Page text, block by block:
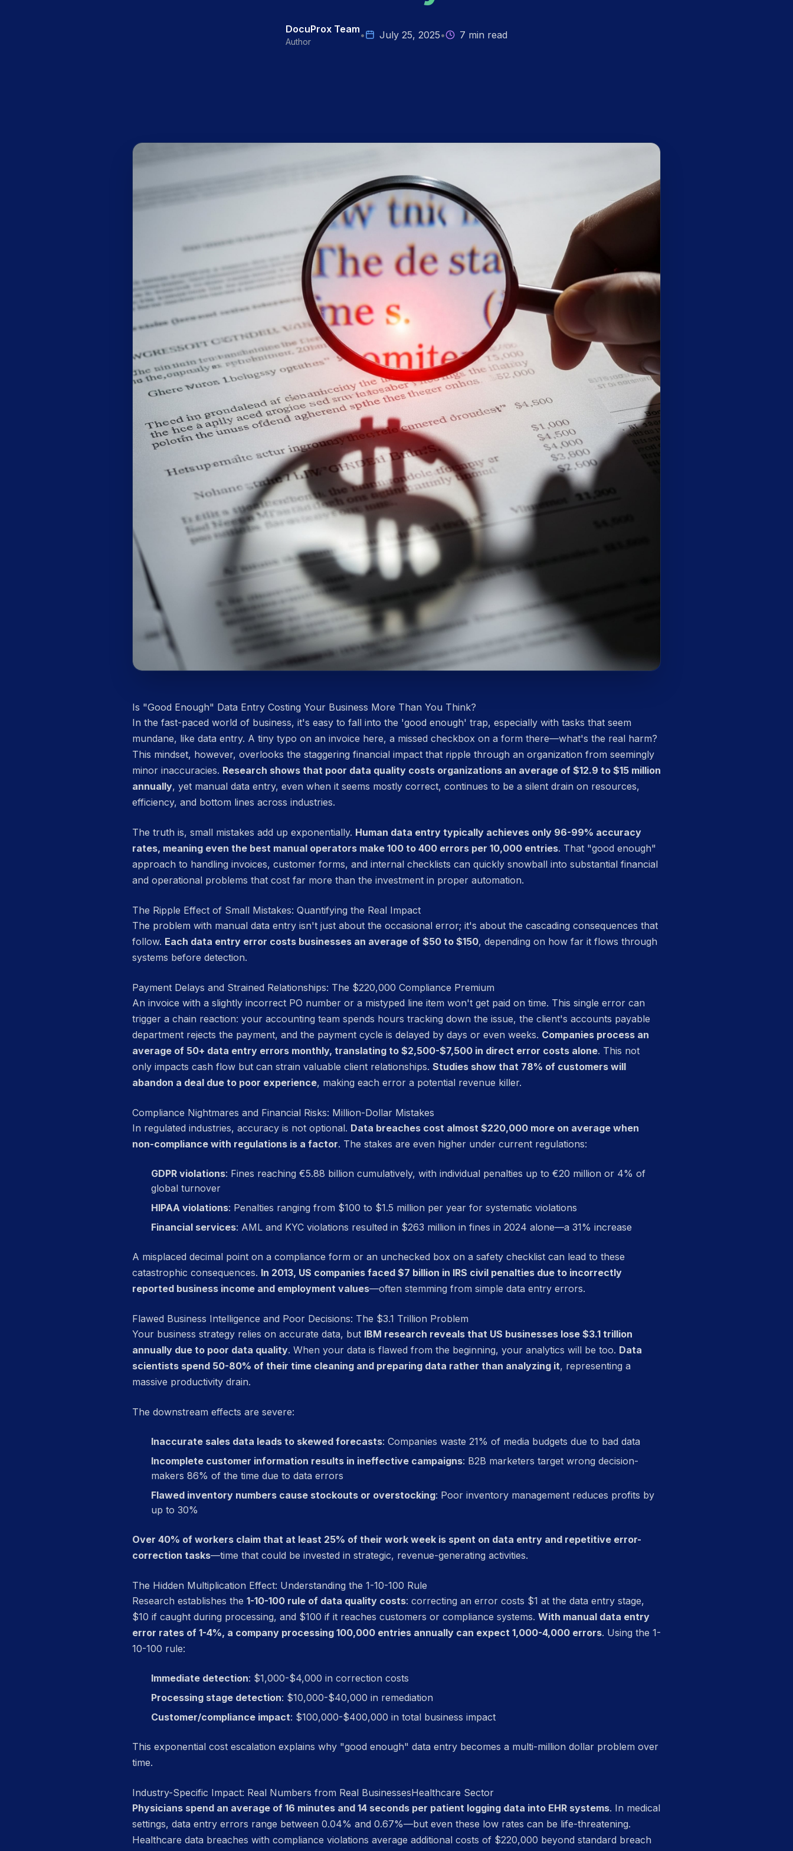
DocuProx Team
Author
• July 25, 2025• 7 min read
Is "Good Enough" Data Entry Costing Your Business More Than You Think?
In the fast-paced world of business, it's easy to fall into the 'good enough' trap, especially with tasks that seem
mundane, like data entry. A tiny typo on an invoice here, a missed checkbox on a form there—what's the real harm?
This mindset, however, overlooks the staggering financial impact that ripple through an organization from seemingly
minor inaccuracies. Research shows that poor data quality costs organizations an average of $12.9 to $15 million
annually, yet manual data entry, even when it seems mostly correct, continues to be a silent drain on resources,
efficiency, and bottom lines across industries.
The truth is, small mistakes add up exponentially. Human data entry typically achieves only 96-99% accuracy
rates, meaning even the best manual operators make 100 to 400 errors per 10,000 entries. That "good enough"
approach to handling invoices, customer forms, and internal checklists can quickly snowball into substantial financial
and operational problems that cost far more than the investment in proper automation.
The Ripple Effect of Small Mistakes: Quantifying the Real Impact
The problem with manual data entry isn't just about the occasional error; it's about the cascading consequences that
follow. Each data entry error costs businesses an average of $50 to $150, depending on how far it flows through
systems before detection.
Payment Delays and Strained Relationships: The $220,000 Compliance Premium
An invoice with a slightly incorrect PO number or a mistyped line item won't get paid on time. This single error can
trigger a chain reaction: your accounting team spends hours tracking down the issue, the client's accounts payable
department rejects the payment, and the payment cycle is delayed by days or even weeks. Companies process an
average of 50+ data entry errors monthly, translating to $2,500-$7,500 in direct error costs alone. This not
only impacts cash flow but can strain valuable client relationships. Studies show that 78% of customers will
abandon a deal due to poor experience, making each error a potential revenue killer.
Compliance Nightmares and Financial Risks: Million-Dollar Mistakes
In regulated industries, accuracy is not optional. Data breaches cost almost $220,000 more on average when
non-compliance with regulations is a factor. The stakes are even higher under current regulations:
GDPR violations: Fines reaching €5.88 billion cumulatively, with individual penalties up to €20 million or 4% of
global turnover
HIPAA violations: Penalties ranging from $100 to $1.5 million per year for systematic violations
Financial services: AML and KYC violations resulted in $263 million in fines in 2024 alone—a 31% increase
A misplaced decimal point on a compliance form or an unchecked box on a safety checklist can lead to these
catastrophic consequences. In 2013, US companies faced $7 billion in IRS civil penalties due to incorrectly
reported business income and employment values—often stemming from simple data entry errors.
Flawed Business Intelligence and Poor Decisions: The $3.1 Trillion Problem
Your business strategy relies on accurate data, but IBM research reveals that US businesses lose $3.1 trillion
annually due to poor data quality. When your data is flawed from the beginning, your analytics will be too. Data
scientists spend 50-80% of their time cleaning and preparing data rather than analyzing it, representing a
massive productivity drain.
The downstream effects are severe:
Inaccurate sales data leads to skewed forecasts: Companies waste 21% of media budgets due to bad data
Incomplete customer information results in ineffective campaigns: B2B marketers target wrong decision-
makers 86% of the time due to data errors
Flawed inventory numbers cause stockouts or overstocking: Poor inventory management reduces profits by
up to 30%
Over 40% of workers claim that at least 25% of their work week is spent on data entry and repetitive error-
correction tasks—time that could be invested in strategic, revenue-generating activities.
The Hidden Multiplication Effect: Understanding the 1-10-100 Rule
Research establishes the 1-10-100 rule of data quality costs: correcting an error costs $1 at the data entry stage,
$10 if caught during processing, and $100 if it reaches customers or compliance systems. With manual data entry
error rates of 1-4%, a company processing 100,000 entries annually can expect 1,000-4,000 errors. Using the 1-
10-100 rule:
Immediate detection: $1,000-$4,000 in correction costs
Processing stage detection: $10,000-$40,000 in remediation
Customer/compliance impact: $100,000-$400,000 in total business impact
This exponential cost escalation explains why "good enough" data entry becomes a multi-million dollar problem over
time.
Industry-Specific Impact: Real Numbers from Real BusinessesHealthcare Sector
Physicians spend an average of 16 minutes and 14 seconds per patient logging data into EHR systems. In medical
settings, data entry errors range between 0.04% and 0.67%—but even these low rates can be life-threatening.
Healthcare data breaches with compliance violations average additional costs of $220,000 beyond standard breach